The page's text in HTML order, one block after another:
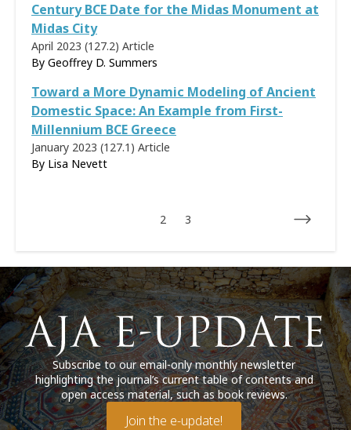
Century BCE Date for the Midas Monument at
Midas City
April 2023 (127.2) Article
By Geoffrey D. Summers
Toward a More Dynamic Modeling of Ancient
Domestic Space: An Example from First-
Millennium BCE Greece
January 2023 (127.1) Article
By Lisa Nevett
2 3
Subscribe to our email-only monthly newsletter
highlighting the journal’s current table of contents and
open access material, such as book reviews.
Join the e-update!